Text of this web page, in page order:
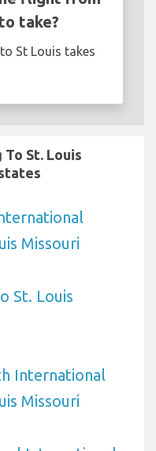
take?
St Louis takes
St. Louis
Missouri
St. Louis
International
Missouri